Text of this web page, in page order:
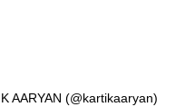
AARYAN (@kartikaaryan)